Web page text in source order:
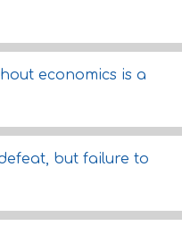
economics is a
but failure to